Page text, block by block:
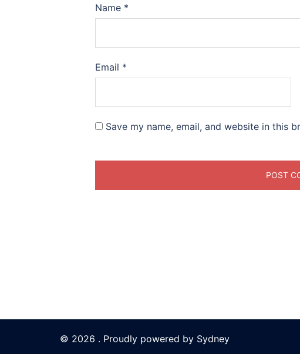
Name *
Email *
Save my name, email, and website in this
© 2026 . Proudly powered by Sydney